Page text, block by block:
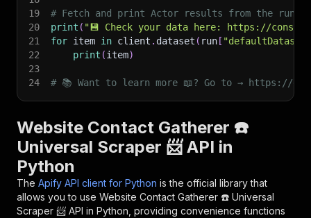
19
# Fetch and print Actor results from the
20
print ( "💾 Check your data here: https://
21
for item in client . dataset ( run [
22
print (item)
23
24
# 📚 Want to learn more 📖? Go to → https://
Website Contact Gatherer ☎️
Universal Scraper 📨 API in
Python
The Apify API client for Python is the official library that
allows you to use Website Contact Gatherer ☎️ Universal
Scraper 📨 API in Python, providing convenience functions